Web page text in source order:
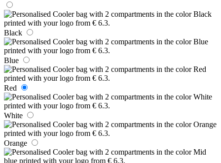
Black
Blue
Red
White
Orange